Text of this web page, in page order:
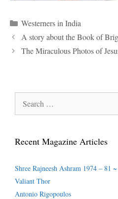
Categories
Westerners in India
A story about the Book of
The Miraculous Photos of
for:
Recent Magazine Articles
Shree Rajneesh Ashram 1974 – 81
Valiant Thor
Antonio Rigopoulos